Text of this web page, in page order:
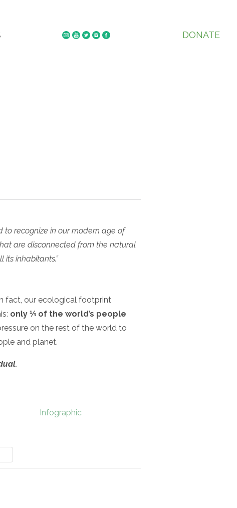
DONATE
to recognize in our modern age of
are disconnected from the natural
its inhabitants.”
fact, our ecological footprint
only ⅓ of the world’s people
on the rest of the world to
and planet.
Infographic